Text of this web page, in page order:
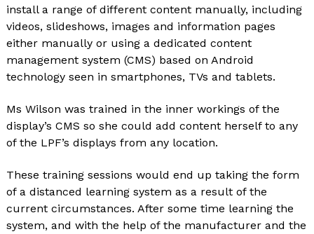
install a range of different content manually, including
videos, slideshows, images and information pages
either manually or using a dedicated content
management system (CMS) based on Android
technology seen in smartphones, TVs and tablets.
Ms Wilson was trained in the inner workings of the
display’s CMS so she could add content herself to any
of the LPF’s displays from any location.
These training sessions would end up taking the form
of a distanced learning system as a result of the
current circumstances. After some time learning the
system, and with the help of the manufacturer and the